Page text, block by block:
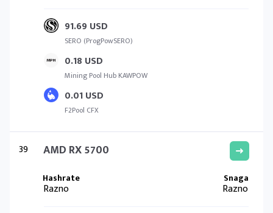
91.69 USD
SERO (ProgPowSERO)
0.18 USD
Mining Pool Hub KAWPOW
0.01 USD
F2Pool CFX
39 AMD RX 5700
Razno Razno